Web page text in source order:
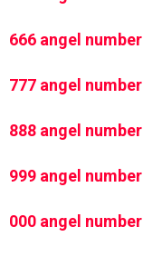
666 angel number
777 angel number
888 angel number
999 angel number
000 angel number